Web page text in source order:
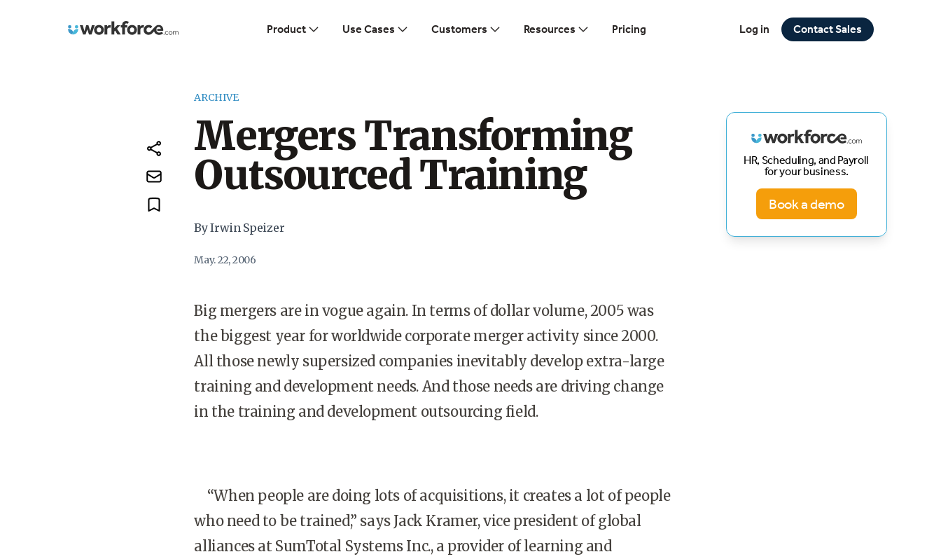
Workforce.com Product Use Cases Customers Resources Pricing Log in Contact Sales
ARCHIVE
Mergers Transforming
Outsourced Training
By Irwin Speizer
May. 22, 2006
Big mergers are in vogue again. In terms of dollar volume, 2005 was
the biggest year for worldwide corporate merger activity since 2000.
All those newly supersized companies inevitably develop extra-large
training and development needs. And those needs are driving change
in the training and development outsourcing field.
“When people are doing lots of acquisitions, it creates a lot of people
who need to be trained,” says Jack Kramer, vice president of global
alliances at SumTotal Systems Inc., a provider of learning and
HR, Scheduling, and Payroll
for your business.
Book a demo